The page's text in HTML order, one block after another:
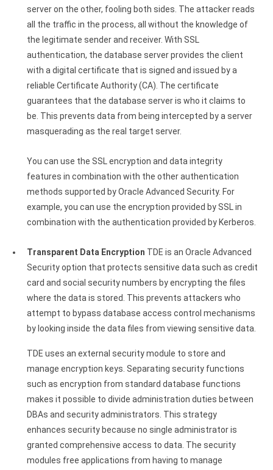
server on the other, fooling both sides. The attacker reads
all the traffic in the process, all without the knowledge of
the legitimate sender and receiver. With SSL
authentication, the database server provides the client
with a digital certificate that is signed and issued by a
reliable Certificate Authority (CA). The certificate
guarantees that the database server is who it claims to
be. This prevents data from being intercepted by a server
masquerading as the real target server.
You can use the SSL encryption and data integrity
features in combination with the other authentication
methods supported by Oracle Advanced Security. For
example, you can use the encryption provided by SSL in
combination with the authentication provided by Kerberos.
Transparent Data Encryption TDE is an Oracle Advanced
Security option that protects sensitive data such as credit
card and social security numbers by encrypting the files
where the data is stored. This prevents attackers who
attempt to bypass database access control mechanisms
by looking inside the data files from viewing sensitive data.
TDE uses an external security module to store and
manage encryption keys. Separating security functions
such as encryption from standard database functions
makes it possible to divide administration duties between
DBAs and security administrators. This strategy
enhances security because no single administrator is
granted comprehensive access to data. The security
modules free applications from having to manage